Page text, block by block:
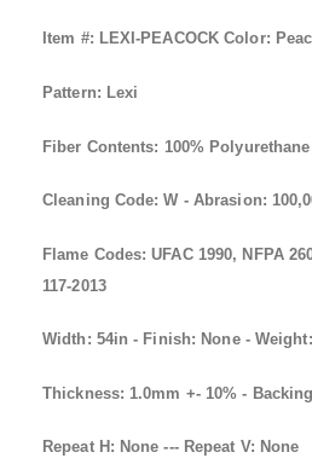
images
Item #: LEXI-PEACOCK Color:
Pattern: Lexi
Fiber Contents: 100% Polyurethane
Cleaning Code: W - Abrasion:
Flame Codes: UFAC 1990, NFPA
117-2013
Width: 54in - Finish: None -
Thickness: 1.0mm +- 10% -
Repeat H: None --- Repeat V: None